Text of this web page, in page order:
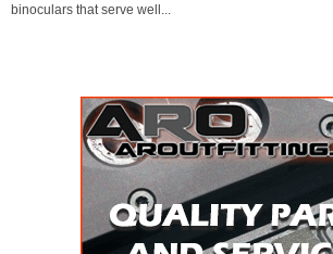
binoculars that serve well...